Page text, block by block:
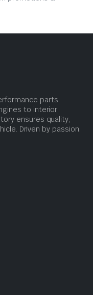
parts
to interior
ensures quality,
Driven by passion.